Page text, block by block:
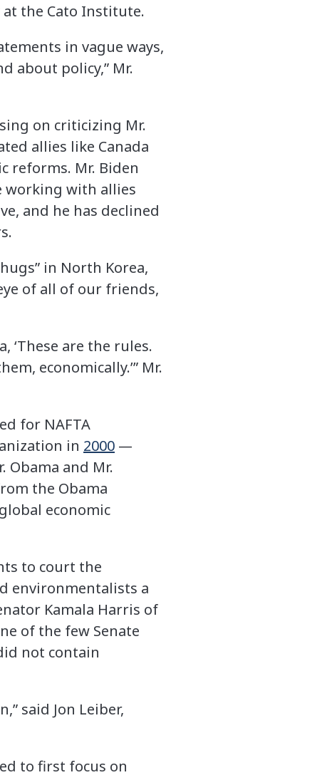
at the Cato Institute.
in vague ways,
about policy,” Mr.
on criticizing Mr.
allies like Canada
reforms. Mr. Biden
working with allies
and he has declined
in North Korea,
of all of our friends,
‘These are the rules.
economically.’” Mr.
for NAFTA
in 2000 —
and Mr.
the Obama
economic
to court the
environmentalists a
Kamala Harris of
of the few Senate
not contain
said Jon Leiber,
to first focus on